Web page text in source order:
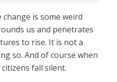
is some weird
us and penetrates
to rise. It is not a
so. And of course when
citizens fall silent.